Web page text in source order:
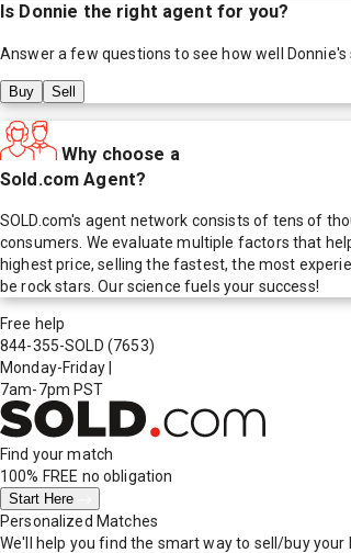
Is Donnie the right agent for you?
Answer a few questions to see how well Donnie's
Buy Sell
Why choose a
Sold.com Agent?
SOLD.com's agent network consists of tens of
consumers. We evaluate multiple factors that
highest price, selling the fastest, the most
be rock stars. Our science fuels your success!
Free help
844-355-SOLD (7653)
Monday-Friday
7am-7pm PST
Find your match
100% FREE no obligation
Start Here
Personalized Matches
We'll help you find the smart way to sell/buy your